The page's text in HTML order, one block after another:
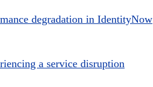
degradation in IdentityNow
a service disruption